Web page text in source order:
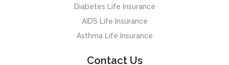
Diabetes Life Insurance
AIDS Life Insurance
Asthma Life Insurance
Contact Us